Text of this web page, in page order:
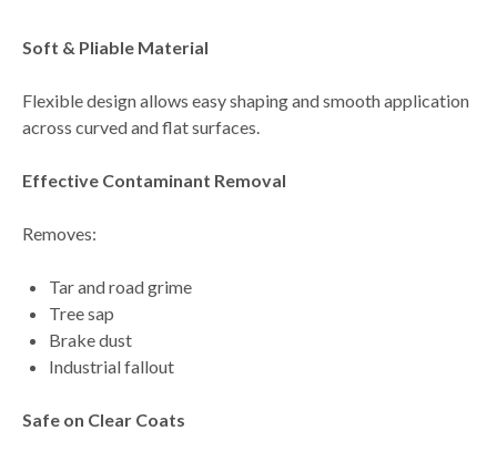
Soft & Pliable Material
Flexible design allows easy shaping andsmooth application
across curved and flat surfaces.
Effective Contaminant Removal
Removes:
Tar and road grime
Tree sap
Brake dust
Industrial fallout
Safe on Clear Coats